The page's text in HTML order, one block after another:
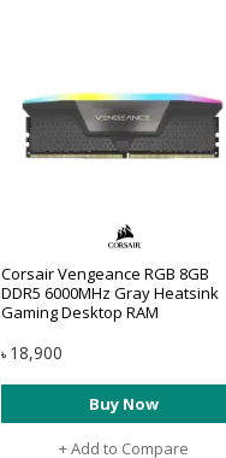
Corsair Vengeance RGB 8GB
DDR5 6000MHz Gray Heatsink
Gaming Desktop RAM
৳ 18,900
Buy Now
+ Add to Compare